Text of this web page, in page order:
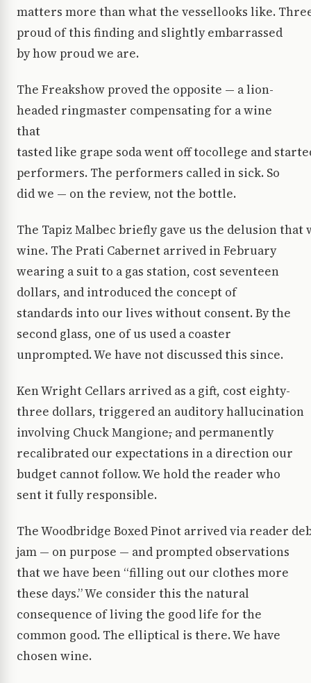
matters more than what the vessellooks like.
proud of this finding and slightly embarrassed
by how proud we are.
The Freakshow proved the opposite — a lion-
headed ringmaster compensating for a wine
that
tasted like grape soda went off tocollege and
performers. The performers called in sick. So
did we — on the review, not the bottle.
The Tapiz Malbec briefly gave us the delusion
wine. The Prati Cabernet arrived in February
wearing a suit to a gas station, cost seventeen
dollars, and introduced the concept of
standards into our lives without consent. By the
second glass, one of us used a coaster
unprompted. We have not discussed this since.
Ken Wright Cellars arrived as a gift, cost eighty-
three dollars, triggered an auditory hallucination
involving Chuck Mangione, and permanently
recalibrated our expectations in a direction our
budget cannot follow. We hold the reader who
sent it fully responsible.
The Woodbridge Boxed Pinot arrived via reader
jam — on purpose — and prompted observations
that we have been “filling out our clothes more
these days.” We consider this the natural
consequence of living the good life for the
common good. The elliptical is there. We have
chosen wine.